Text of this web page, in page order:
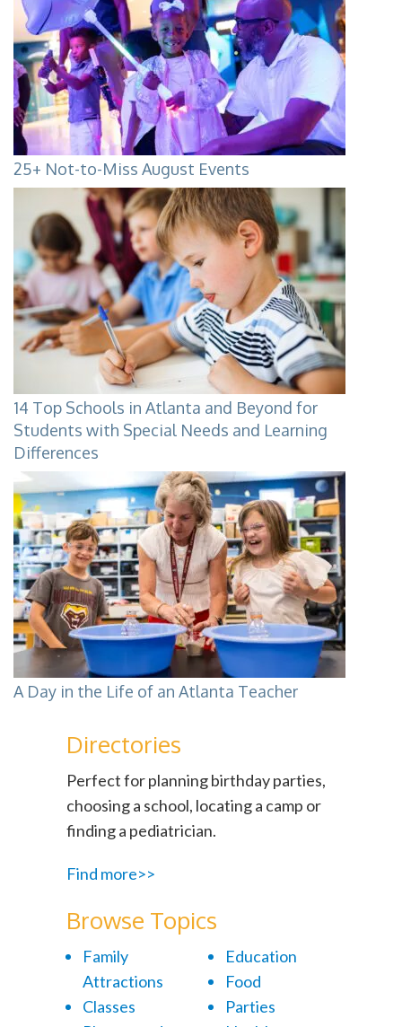
25+ Not-to-Miss August Events
14 Top Schools in Atlanta and Beyond for
Students with Special Needs and Learning
Differences
A Day in the Life of an Atlanta Teacher
Directories
Perfect for planning birthday parties,
choosing a school, locating a camp or
finding a pediatrician.
Find more>>
Browse Topics
Family
Attractions
Classes
Education
Food
Parties